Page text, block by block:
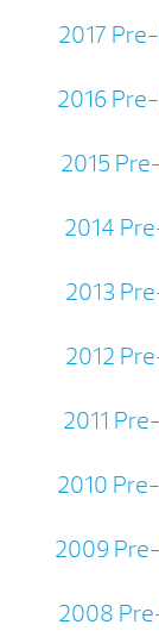
2017
2016
2015
2014
2013
2012
2011
2010
2009
2008